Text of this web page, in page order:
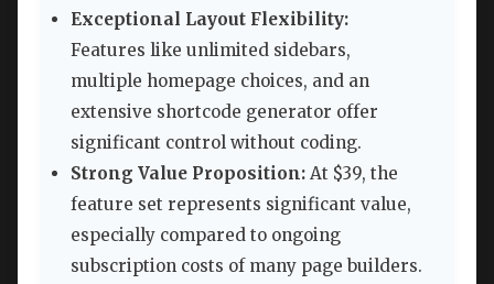
Exceptional Layout Flexibility:
Features like unlimited sidebars,
multiple homepage choices, and an
extensive shortcode generator offer
significant control without coding.
Strong Value Proposition: At $39, the
feature set represents significant value,
especially compared to ongoing
subscription costs of many page builders.